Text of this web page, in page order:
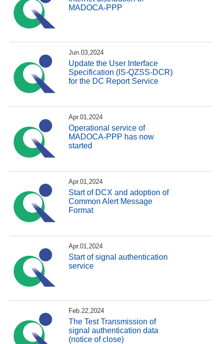
MADOCA-PPP
Jun.03,2024
Update the User Interface
Specification (IS-QZSS-DCR)
for the DC Report Service
Apr.01,2024
Operational service of
MADOCA-PPP has now
started
Apr.01,2024
Start of DCX and adoption of
Common Alert Message
Format
Apr.01,2024
Start of signal authentication
service
Feb.22,2024
The Test Transmission of
signal authentication data
(notice of close)